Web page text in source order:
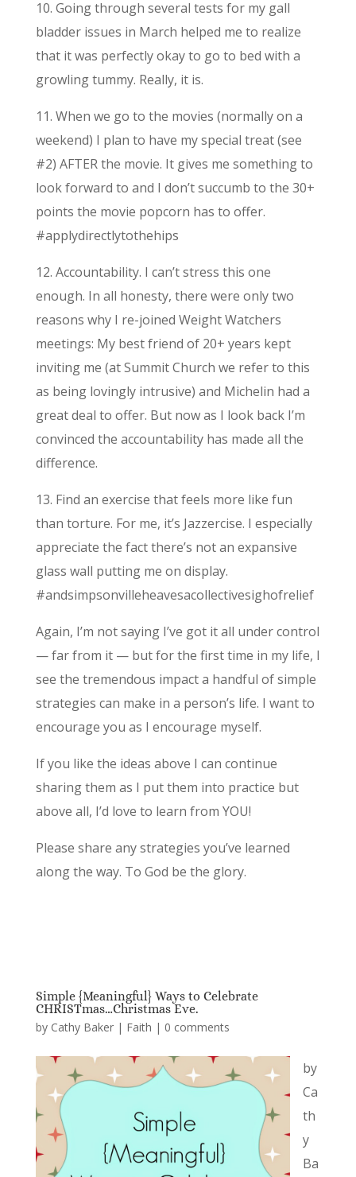
10. Going through several tests for my gall
bladder issues in March helped me to realize
that it was perfectly okay to go to bed with a
growling tummy. Really, it is.
11. When we go to the movies (normally on a
weekend) I plan to have my special treat (see
#2) AFTER the movie. It gives me something to
look forward to and I don’t succumb to the 30+
points the movie popcorn has to offer.
#applydirectlytothehips
12. Accountability. I can’t stress this one
enough. In all honesty, there were only two
reasons why I re-joined Weight Watchers
meetings: My best friend of 20+ years kept
inviting me (at Summit Church we refer to this
as being lovingly intrusive) and Michelin had a
great deal to offer. But now as I look back I’m
convinced the accountability has made all the
difference.
13. Find an exercise that feels more like fun
than torture. For me, it’s Jazzercise. I especially
appreciate the fact there’s not an expansive
glass wall putting me on display.
#andsimpsonvilleheavesacollectivesighofrelief
Again, I’m not saying I’ve got it all under control
— far from it — but for the first time in my life, I
see the tremendous impact a handful of simple
strategies can make in a person’s life. I want to
encourage you as I encourage myself.
If you like the ideas above I can continue
sharing them as I put them into practice but
above all, I’d love to learn from YOU!
Please share any strategies you’ve learned
along the way. To God be the glory.
Simple {Meaningful} Ways to Celebrate
CHRISTmas…Christmas Eve.
by Cathy Baker| Faith | 0 comments
by
Ca
th
y
Ba